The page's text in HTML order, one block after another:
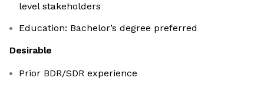
level stakeholders
Education: Bachelor’s degree preferred
Desirable
Prior BDR/SDR experience